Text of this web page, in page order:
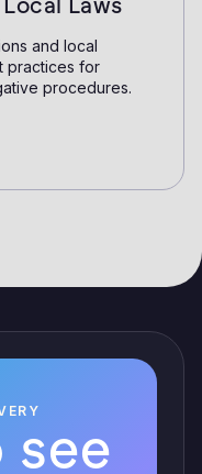
Laws
and local
practices for
procedures.
see